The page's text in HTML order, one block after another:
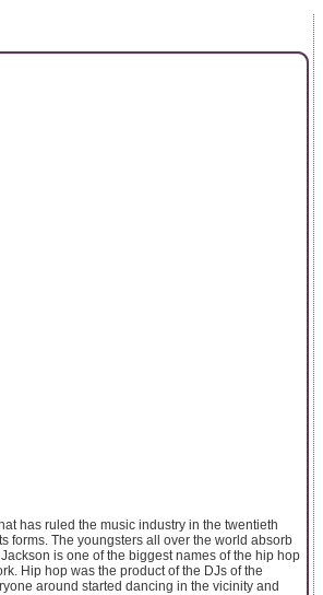
has ruled the music industry in the twentieth
forms. The youngsters all over the world absorb
is one of the biggest names of the hip hop
Hip hop was the product of the DJs of the
around started dancing in the vicinity and